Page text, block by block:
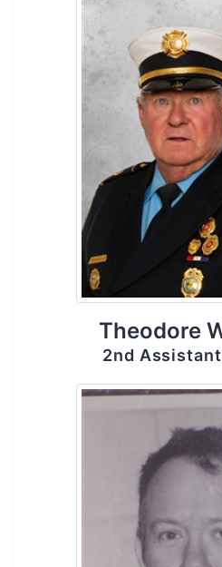
Theodore
2nd